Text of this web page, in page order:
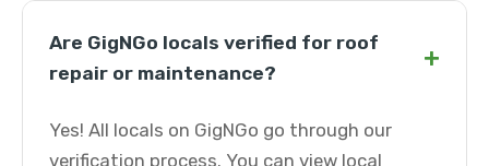
Are GigNGo locals verified for roof
repair or maintenance?
+
Yes! All locals on GigNGo go through our
verification process. You can view local